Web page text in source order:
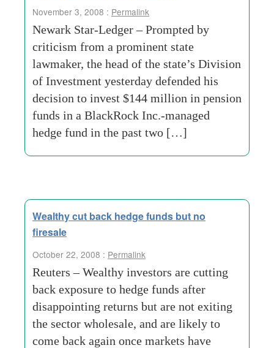
November 3, 2008 : Permalink
Newark Star-Ledger – Prompted by
criticism from a prominent state
lawmaker, the head of the state’s Division
of Investment yesterday defended his
decision to invest $144 million in pension
funds in a BlackRock Inc.-managed
hedge fund in the past two […]
Wealthy cut back hedge funds but no
firesale
October 22, 2008 : Permalink
Reuters – Wealthy investors are cutting
back exposure to hedge funds after
disappointing returns but are not exiting
the sector wholesale, and are likely to
come back again once markets have